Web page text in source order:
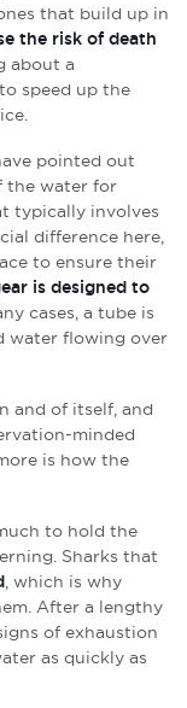
that build up in
the risk of death
about a
speed up the
pointed out
the water for
typically involves
difference here,
to ensure their
is designed to
cases, a tube is
water flowing over
and of itself, and
minded
is how the
to hold the
Sharks that
, which is why
After a lengthy
of exhaustion
as quickly as